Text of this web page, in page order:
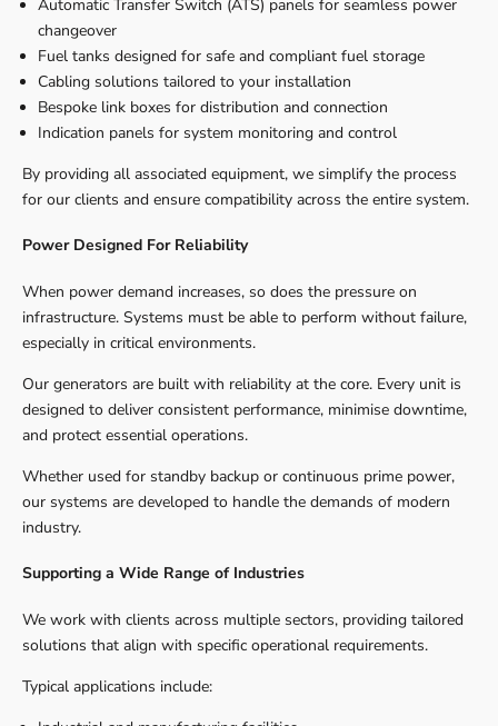
Automatic Transfer Switch (ATS) panels for seamless power
changeover
Fuel tanks designed for safe and compliant fuel storage
Cabling solutions tailored to your installation
Bespoke link boxes for distribution and connection
Indication panels for system monitoring and control
By providing all associated equipment, we simplify the process
for our clients and ensure compatibility across the entire system.
Power Designed For Reliability
When power demand increases, so does the pressure on
infrastructure. Systems must be able to perform without failure,
especially in critical environments.
Our generators are built with reliability at the core. Every unit is
designed to deliver consistent performance, minimise downtime,
and protect essential operations.
Whether used for standby backup or continuous prime power,
our systems are developed to handle the demands of modern
industry.
Supporting a Wide Range of Industries
We work with clients across multiple sectors, providing tailored
solutions that align with specific operational requirements.
Typical applications include: